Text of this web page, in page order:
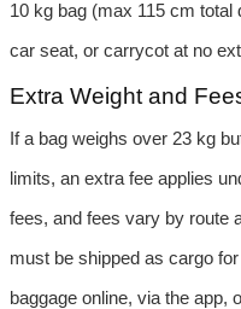
10 kg bag (max 115 cm total
car seat, or carrycot at no
Extra Weight and
If a bag weighs over 23 kg
limits, an extra fee applies
fees, and fees vary by route
must be shipped as cargo
baggage online, via the app,